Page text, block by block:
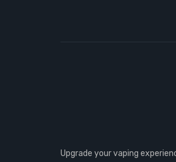
Upgrade your vaping